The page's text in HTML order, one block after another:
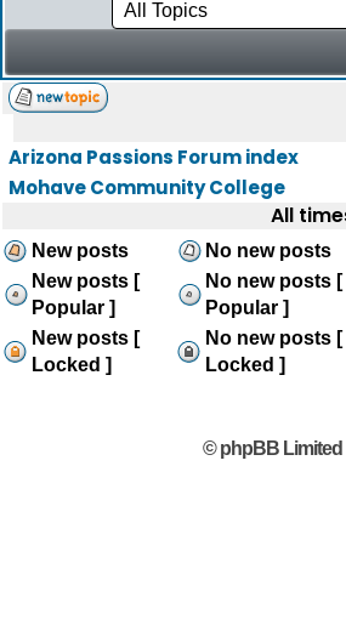
Arizona Passions Forum index
Mohave Community College
All
New posts No new posts
New posts [
Popular ]
No new posts [
Popular ]
New posts [
Locked ]
No new posts [
Locked ]
© phpBB Limited